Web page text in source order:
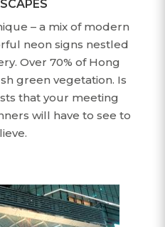
– a mix of modern
neon signs nestled
Over 70% of Hong
green vegetation. Is
that your meeting
will have to see to